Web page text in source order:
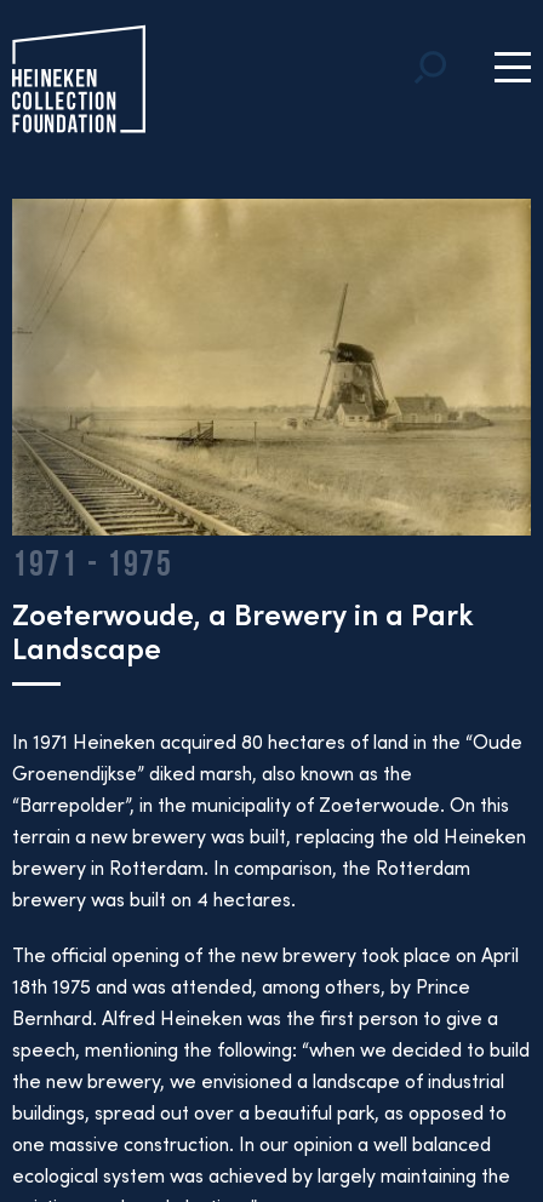
1971 - 1975
Zoeterwoude, a Brewery in a Park
Landscape
In 1971 Heineken acquired 80 hectares of land in the “Oude
Groenendijkse” diked marsh, also known as the
“Barrepolder”, in the municipality of Zoeterwoude. On this
terrain a new brewery was built, replacing the old Heineken
brewery in Rotterdam. In comparison, the Rotterdam
brewery was built on 4 hectares.
The official opening of the new brewery took place on April
18th 1975 and was attended, among others, by Prince
Bernhard. Alfred Heineken was the first person to give a
speech, mentioning the following: “when we decided to build
the new brewery, we envisioned a landscape of industrial
buildings, spread out over a beautiful park, as opposed to
one massive construction. In our opinion a well balanced
ecological system was achieved by largely maintaining the